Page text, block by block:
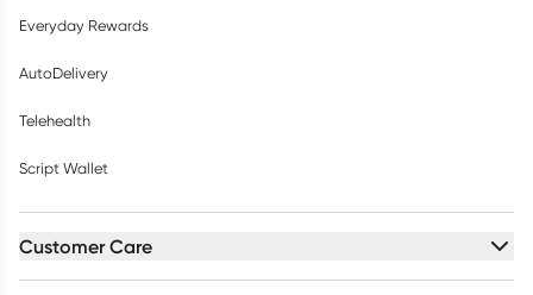
Everyday Rewards
AutoDelivery
Telehealth
Script Wallet
Customer Care